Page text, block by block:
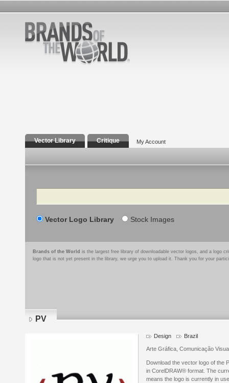
Vector Library Critique My Account
Search
Vector Logo Library Stock Images
Brands of the World is the largest free library of downloadable vector logos, and a logo
logo that is not yet present in the library, we urge you to upload it. Thank you for your
PV
Design Brazil
Arte Gráfica, Comunicação
Download the vector logo of the
in CorelDRAW® format. The
means the logo is currently in